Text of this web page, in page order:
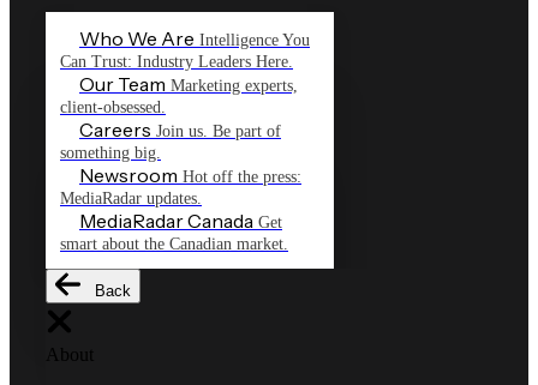
Who We Are Intelligence You
Can Trust: Industry Leaders Here.
Our Team Marketing experts,
client-obsessed.
Careers Join us. Be part of
something big.
Newsroom Hot off the press:
MediaRadar updates.
MediaRadar Canada Get
smart about the Canadian market.
Back
About